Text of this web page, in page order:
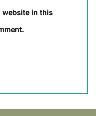
website in this